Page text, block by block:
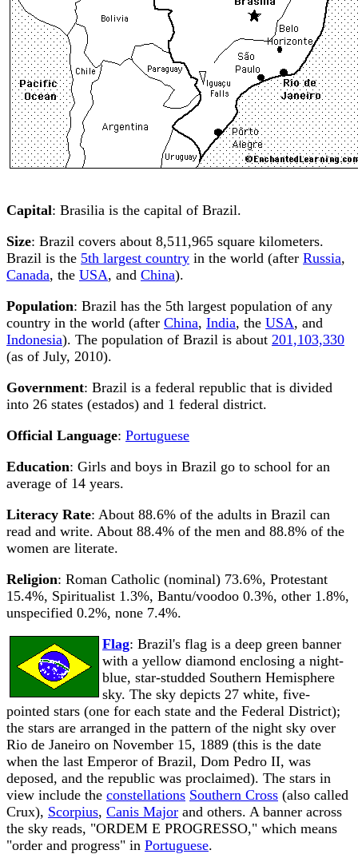
Capital: Brasilia is the capital of Brazil.
Size: Brazil covers about 8,511,965 square kilometers.
Brazil is the 5th largest country in the world (after Russia,
Canada, the USA, and China).
Population: Brazil has the 5th largest population of any
country in the world (after China, India, the USA, and
Indonesia). The population of Brazil is about 201,103,330
(as of July, 2010).
Government: Brazil is a federal republic that is divided
into 26 states (estados) and 1 federal district.
Official Language: Portuguese
Education: Girls and boys in Brazil go to school for an
average of 14 years.
Literacy Rate: About 88.6% of the adults in Brazil can
read and write. About 88.4% of the men and 88.8% of the
women are literate.
Religion: Roman Catholic (nominal) 73.6%, Protestant
15.4%, Spiritualist 1.3%, Bantu/voodoo 0.3%, other 1.8%,
unspecified 0.2%, none 7.4%.
Flag: Brazil's flag is a deep green banner
with a yellow diamond enclosing a night-
blue, star-studded Southern Hemisphere
sky. The sky depicts 27 white, five-
pointed stars (one for each state and the Federal District);
the stars are arranged in the pattern of the night sky over
Rio de Janeiro on November 15, 1889 (this is the date
when the last Emperor of Brazil, Dom Pedro II, was
deposed, and the republic was proclaimed). The stars in
view include the constellations Southern Cross (also called
Crux), Scorpius, Canis Major and others. A banner across
the sky reads, "ORDEM E PROGRESSO," which means
"order and progress" in Portuguese.